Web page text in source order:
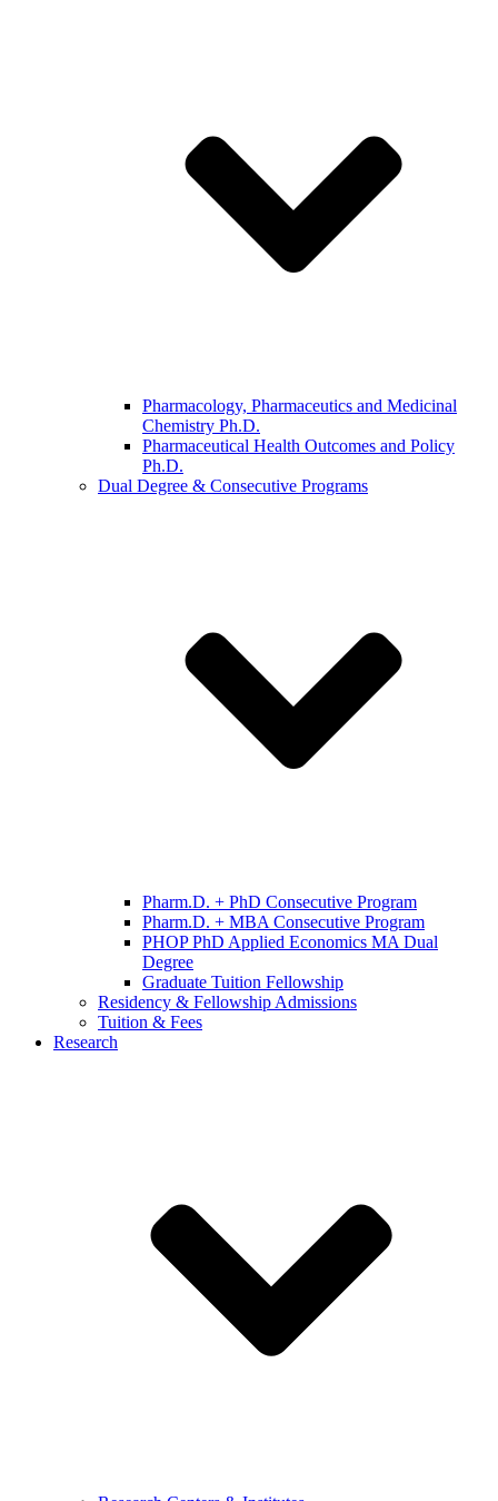
Pharmacology, Pharmaceutics and Medicinal
Chemistry Ph.D.
Pharmaceutical Health Outcomes and Policy
Ph.D.
Dual Degree & Consecutive Programs
Pharm.D. + PhD Consecutive Program
Pharm.D. + MBA Consecutive Program
PHOP PhD Applied Economics MA Dual
Degree
Graduate Tuition Fellowship
Residency & Fellowship Admissions
Tuition & Fees
Research